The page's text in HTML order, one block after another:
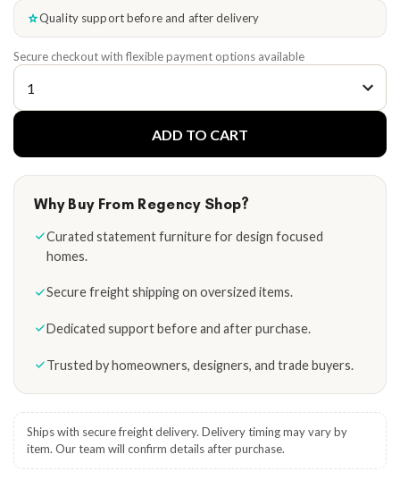
ADD TO CART
Quality support before and after delivery
Secure checkout with flexible payment options available
Why Buy From Regency Shop?
Curated statement furniture for design focused
homes.
Secure freight shipping on oversized items.
Dedicated support before and after purchase.
Trusted by homeowners, designers, and trade buyers.
Ships with secure freight delivery. Delivery timing may vary by
item. Our team will confirm details after purchase.